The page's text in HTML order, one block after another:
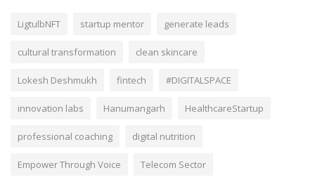
LigtulbNFT startup mentor generate leads
cultural transformation clean skincare
Lokesh Deshmukh fintech #DIGITALSPACE
innovation labs Hanumangarh HealthcareStartup
professional coaching digital nutrition
Empower Through Voice Telecom Sector